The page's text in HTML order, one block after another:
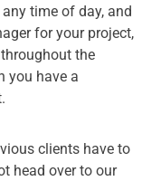
time of day, and
for your project,
the
you have a
clients have to
head over to our